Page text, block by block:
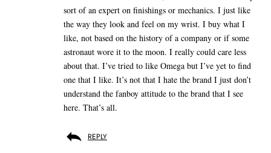
sort of an expert on finishings or mechanics. I just like
the way they look and feel on my wrist. I buy what I
like, not based on the history of a company or if some
astronaut wore it to the moon. I really could care less
about that. I’ve tried to like Omega but I’ve yet to find
one that I like. It’s not that I hate the brand I just don’t
understand the fanboy attitude to the brand that I see
here. That’s all.
REPLY